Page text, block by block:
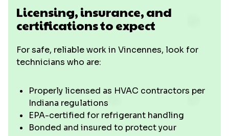
Licensing, insurance, and
certifications to expect
For safe, reliable work in Vincennes, look for
technicians who are:
Properly licensed as HVAC contractors per
Indiana regulations
EPA-certified for refrigerant handling
Bonded and insured to protect your